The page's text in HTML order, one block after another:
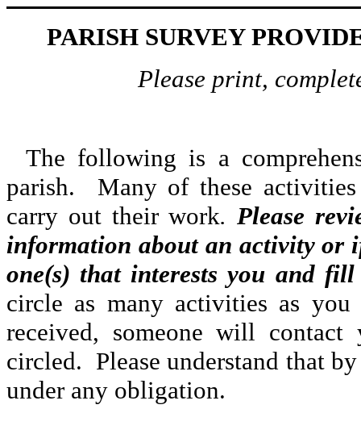
PARISH SURVEY
Please print,
The following is a
parish. Many of these
carry out their work.Please
information about an activity or
one(s) that interests you and
circle as many activities as
received, someone will
circled. Please understand that
under any obligation.